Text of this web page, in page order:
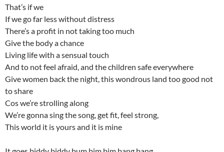
That’s if we
If we go far less without distress
There’s a profit in not taking too much
Give the body a chance
Living life with a sensual touch
And to not feel afraid, and the children safe everywhere
Give women back the night, this wondrous land too good not
to share
Cos we’re strolling along
We’re gonna sing the song, get fit, feel strong,
This world it is yours and it is mine